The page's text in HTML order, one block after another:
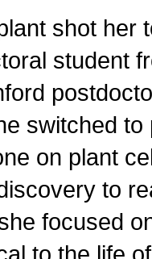
shot her
student
switched to
on plant
to
focused